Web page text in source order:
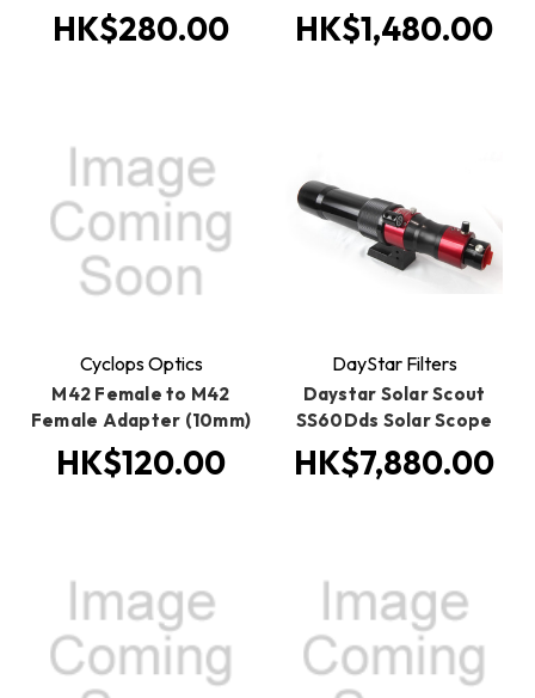
HK$280.00 HK$1,480.00
Cyclops Optics
M42 Female to M42
Female Adapter (10mm)
HK$120.00
DayStar Filters
Daystar Solar Scout
SS60Dds Solar Scope
HK$7,880.00